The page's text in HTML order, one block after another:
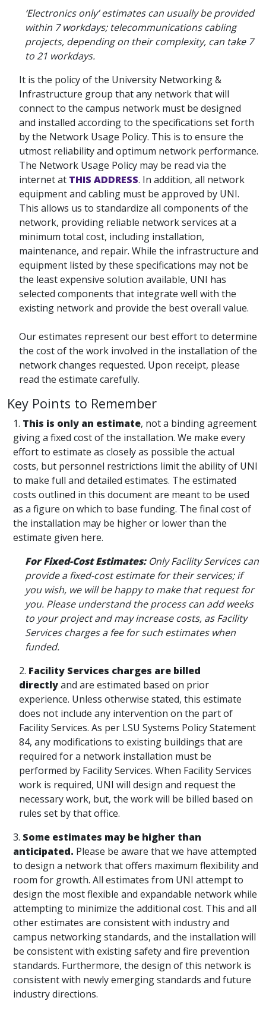
‘Electronics only’ estimates can usually be provided
within 7 workdays; telecommunications cabling
projects, depending on their complexity, can take 7
to 21 workdays.
It is the policy of the University Networking &
Infrastructure group that any network that will
connect to the campus network must be designed
and installed according to the specifications set forth
by the Network Usage Policy. This is to ensure the
utmost reliability and optimum network performance.
The Network Usage Policy may be read via the
internet at THIS ADDRESS. In addition, all network
equipment and cabling must be approved by UNI.
This allows us to standardize all components of the
network, providing reliable network services at a
minimum total cost, including installation,
maintenance, and repair. While the infrastructure and
equipment listed by these specifications may not be
the least expensive solution available, UNI has
selected components that integrate well with the
existing network and provide the best overall value.
Our estimates represent our best effort to determine
the cost of the work involved in the installation of the
network changes requested. Upon receipt, please
read the estimate carefully.
Key Points to Remember
1. This is only an estimate, not a binding agreement
giving a fixed cost of the installation. We make every
effort to estimate as closely as possible the actual
costs, but personnel restrictions limit the ability of UNI
to make full and detailed estimates. The estimated
costs outlined in this document are meant to be used
as a figure on which to base funding. The final cost of
the installation may be higher or lower than the
estimate given here.
For Fixed-Cost Estimates:Only Facility Services can
provide a fixed-cost estimate for their services; if
you wish, we will be happy to make that request for
you. Please understand the process can add weeks
to your project and may increase costs, as Facility
Services charges a fee for such estimates when
funded.
2. Facility Services charges are billed
directlyand are estimated based on prior
experience. Unless otherwise stated, this estimate
does not include any intervention on the part of
Facility Services. As per LSU Systems Policy Statement
84, any modifications to existing buildings that are
required for a network installation must be
performed by Facility Services. When Facility Services
work is required, UNI will design and request the
necessary work, but, the work will be billed based on
rules set by that office.
3. Some estimates may be higher than
anticipated. Please be aware that we have attempted
to design a network that offers maximum flexibility and
room for growth. All estimates from UNI attempt to
design the most flexible and expandable network while
attempting to minimize the additional cost. This and all
other estimates are consistent with industry and
campus networking standards, and the installation will
be consistent with existing safety and fire prevention
standards. Furthermore, the design of this network is
consistent with newly emerging standards and future
industry directions.